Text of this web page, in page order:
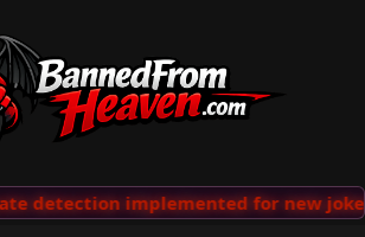
detection implemented for new jokes